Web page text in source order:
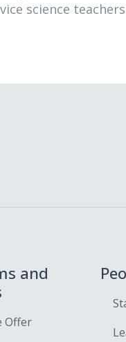
science
and
Offer